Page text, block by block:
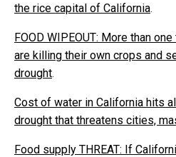
the rice capital of California.
FOOD WIPEOUT: More than
are killing their own crops and
drought.
Cost of water in California hits
drought that threatens cities,
Food supply THREAT: If